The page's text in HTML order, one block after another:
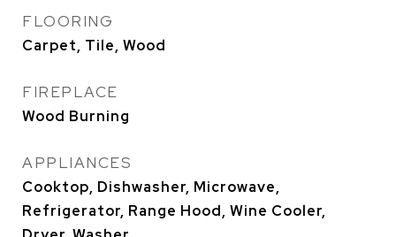
FLOORING
Carpet, Tile, Wood
FIREPLACE
Wood Burning
APPLIANCES
Cooktop, Dishwasher, Microwave,
Refrigerator, Range Hood, Wine Cooler,